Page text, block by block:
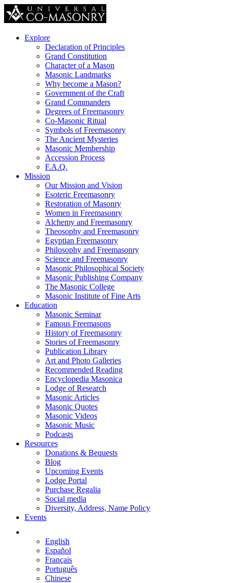
Explore
Declaration of Principles
Grand Constitution
Character of a Mason
Masonic Landmarks
Why become a Mason?
Government of the Craft
Grand Commanders
Degrees of Freemasonry
Co-Masonic Ritual
Symbols of Freemasonry
The Ancient Mysteries
Masonic Membership
Accession Process
F.A.Q.
Mission
Our Mission and Vision
Esoteric Freemasonry
Restoration of Masonry
Women in Freemasonry
Alchemy and Freemasonry
Theosophy and Freemasonry
Egyptian Freemasonry
Philosophy and Freemasonry
Science and Freemasonry
Masonic Philosophical Society
Masonic Publishing Company
The Masonic College
Masonic Institute of Fine Arts
Education
Masonic Seminar
Famous Freemasons
History of Freemasonry
Stories of Freemasonry
Publication Library
Art and Photo Galleries
Recommended Reading
Encyclopedia Masonica
Lodge of Research
Masonic Articles
Masonic Quotes
Masonic Videos
Masonic Music
Podcasts
Resources
Donations & Bequests
Blog
Upcoming Events
Lodge Portal
Purchase Regalia
Social media
Diversity, Address, Name Policy
Events
English
Español
Français
Português
Chinese